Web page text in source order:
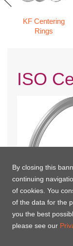
KF Centering
Rings
ISO
By closing this
continuing
of cookies. You
of the data for the
you the best
please see our